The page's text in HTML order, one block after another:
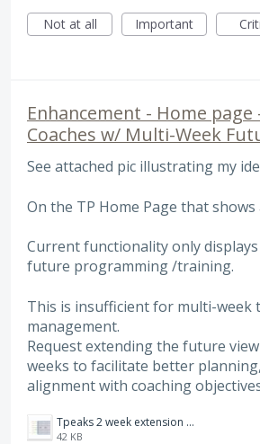
Not at all
Important
Enhancement - Home page
Coaches w/ Multi-Week
See attached pic illustrating my
On the TP Home Page that shows
Current functionality only
future programming /training.
This is insufficient for multi-week
management.
Request extending the future
weeks to facilitate better
alignment with coaching
Tpeaks 2 week extension ver 2.jpg
42 KB